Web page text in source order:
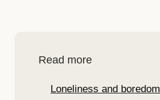
Read more
Loneliness and boredom